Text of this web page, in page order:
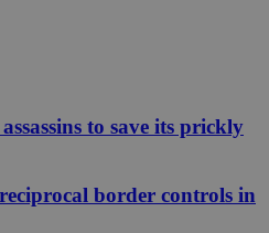
to save its prickly
border controls in